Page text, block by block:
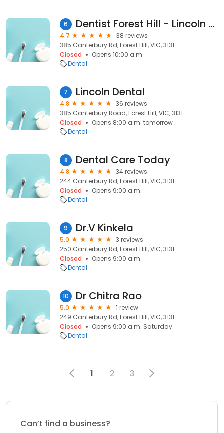
6 Dentist Forest Hill - Lincoln Dental
4.7
38 reviews
385 Canterbury Rd, Forest Hill, VIC, 3131
Closed
Opens 10:00 a.m.
Dental
7 Lincoln Dental
4.8
36 reviews
385 Canterbury Road, Forest Hill, VIC, 3131
Closed
Opens 8:00 a.m. tomorrow
Dental
8 Dental Care Today
4.8
34 reviews
244 Canterbury Rd, Forest Hill, VIC, 3131
Closed
Opens 9:00 a.m.
Dental
9 Dr.V Kinkela
5.0
3 reviews
250 Canterbury Rd, Forest Hill, VIC, 3131
Closed
Opens 9:00 a.m.
Dental
10 Dr Chitra Rao
5.0
1 review
249 Canterbury Rd, Forest Hill, VIC, 3131
Closed
Opens 9:00 a.m. Saturday
Dental
1 2 3
Can’t find a business?